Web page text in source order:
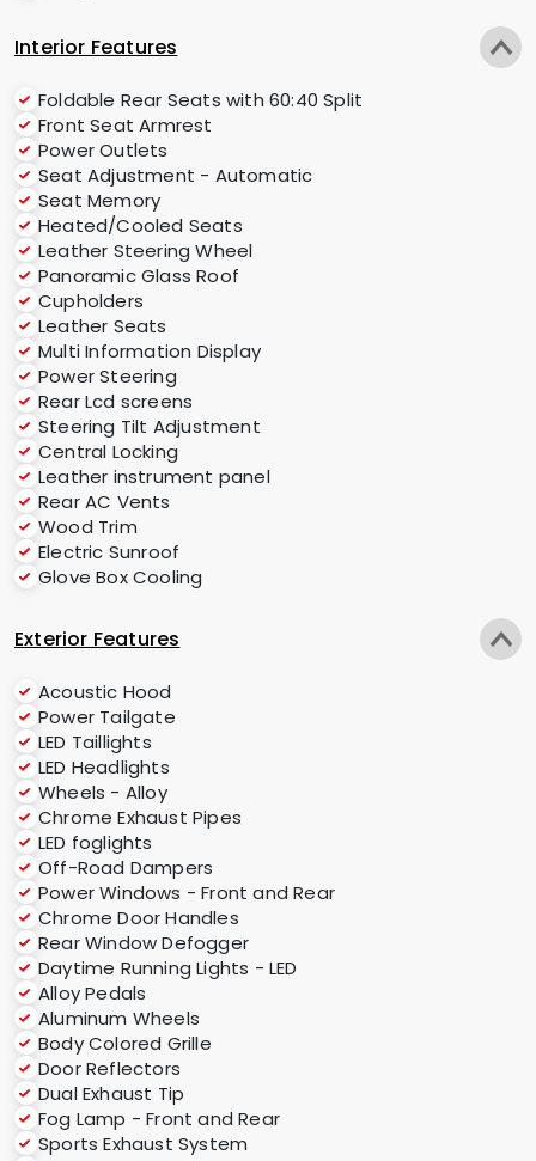
Interior Features
Foldable Rear Seats with 60:40 Split
Front Seat Armrest
Power Outlets
Seat Adjustment - Automatic
Seat Memory
Heated/Cooled Seats
Leather Steering Wheel
Panoramic Glass Roof
Cupholders
Leather Seats
Multi Information Display
Power Steering
Rear Lcd screens
Steering Tilt Adjustment
Central Locking
Leather instrument panel
Rear AC Vents
Wood Trim
Electric Sunroof
Glove Box Cooling
Exterior Features
Acoustic Hood
Power Tailgate
LED Taillights
LED Headlights
Wheels - Alloy
Chrome Exhaust Pipes
LED foglights
Off-Road Dampers
Power Windows - Front and Rear
Chrome Door Handles
Rear Window Defogger
Daytime Running Lights - LED
Alloy Pedals
Aluminum Wheels
Body Colored Grille
Door Reflectors
Dual Exhaust Tip
Fog Lamp - Front and Rear
Sports Exhaust System